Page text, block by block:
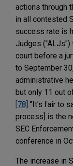
actions through
in all contested
success rate is
Judges ("ALJs")
court before a
to September
administrative
but only 11 out
[78] "It's fair to
process] is the
SEC
conference in
The increase in